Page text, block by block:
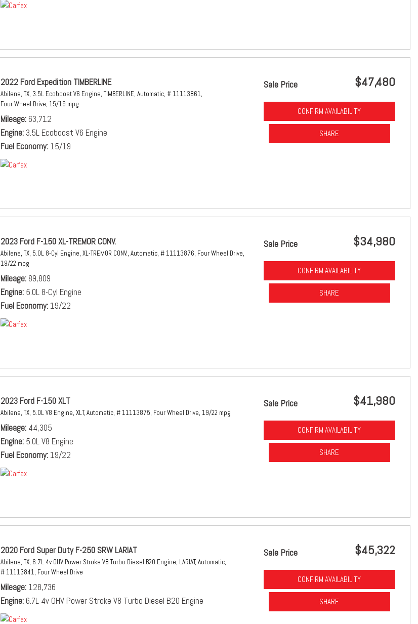
2022 Ford Expedition TIMBERLINE
Abilene, TX, 3.5L Ecoboost V6 Engine, TIMBERLINE, Automatic, # 11113861,
Four Wheel Drive, 15/19 mpg
Mileage 63,712
Engine 3.5L Ecoboost V6 Engine
Fuel Economy 15/19
Sale Price $47,480
CONFIRM AVAILABILITY
SHARE
2023 Ford F-150 XL-TREMOR CONV.
Abilene, TX, 5.0L 8-Cyl Engine, XL-TREMOR CONV., Automatic, # 11113876, Four Wheel Drive,
19/22 mpg
Mileage 89,809
Engine 5.0L 8-Cyl Engine
Fuel Economy 19/22
Sale Price $34,980
CONFIRM AVAILABILITY
SHARE
2023 Ford F-150 XLT
Abilene, TX, 5.0L V8 Engine, XLT, Automatic, # 11113875, Four Wheel Drive, 19/22 mpg
Mileage 44,305
Engine 5.0L V8 Engine
Fuel Economy 19/22
Sale Price $41,980
CONFIRM AVAILABILITY
SHARE
2020 Ford Super Duty F-250 SRW LARIAT
Abilene, TX, 6.7L 4v OHV Power Stroke V8 Turbo Diesel B20 Engine, LARIAT, Automatic,
# 11113841, Four Wheel Drive
Mileage 128,736
Engine 6.7L 4v OHV Power Stroke V8 Turbo Diesel B20 Engine
Sale Price $45,322
CONFIRM AVAILABILITY
SHARE